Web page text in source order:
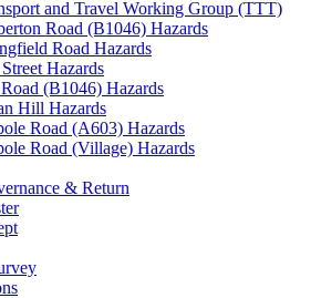
and Travel Working Group (TTT)
Road (B1046) Hazards
Road Hazards
Hazards
(B1046) Hazards
Hill Hazards
Road (A603) Hazards
Road (Village) Hazards
& Return